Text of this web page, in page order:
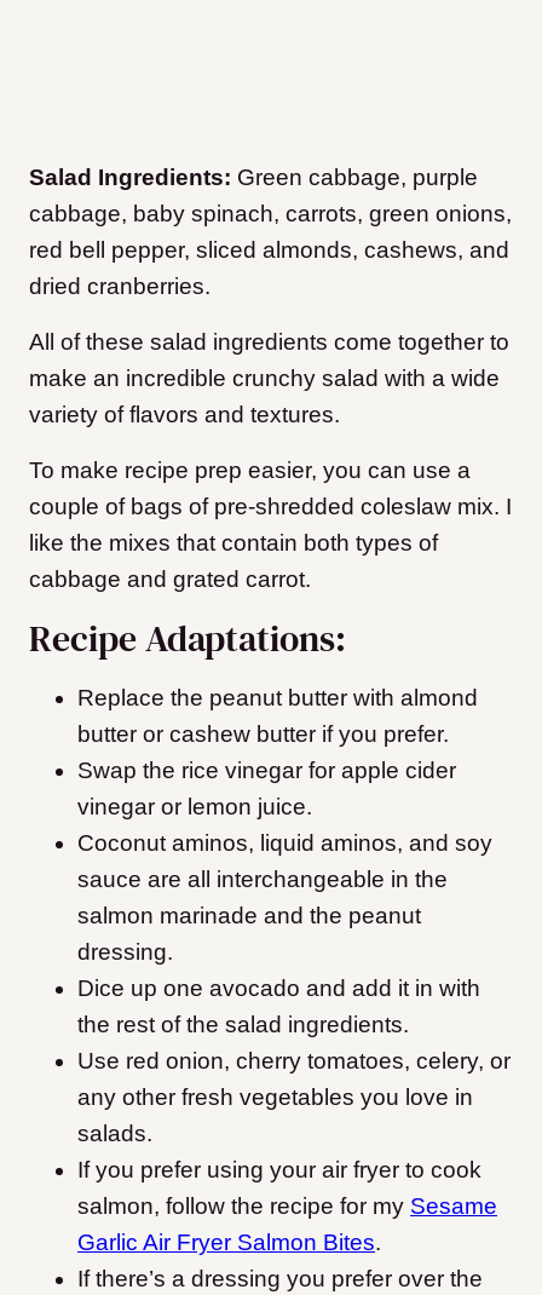
Salad Ingredients: Green cabbage, purple
cabbage, baby spinach, carrots, green onions,
red bell pepper, sliced almonds, cashews, and
dried cranberries.
All of these salad ingredients come together to
make an incredible crunchy salad with a wide
variety of flavors and textures.
To make recipe prep easier, you can use a
couple of bags of pre-shredded coleslaw mix. I
like the mixes that contain both types of
cabbage and grated carrot.
Recipe Adaptations:
Replace the peanut butter with almond
butter or cashew butter if you prefer.
Swap the rice vinegar for apple cider
vinegar or lemon juice.
Coconut aminos, liquid aminos, and soy
sauce are all interchangeable in the
salmon marinade and the peanut
dressing.
Dice up one avocado and add it in with
the rest of the salad ingredients.
Use red onion, cherry tomatoes, celery, or
any other fresh vegetables you love in
salads.
If you prefer using your air fryer to cook
salmon, follow the recipe for my Sesame
Garlic Air Fryer Salmon Bites.
If there’s a dressing you prefer over the